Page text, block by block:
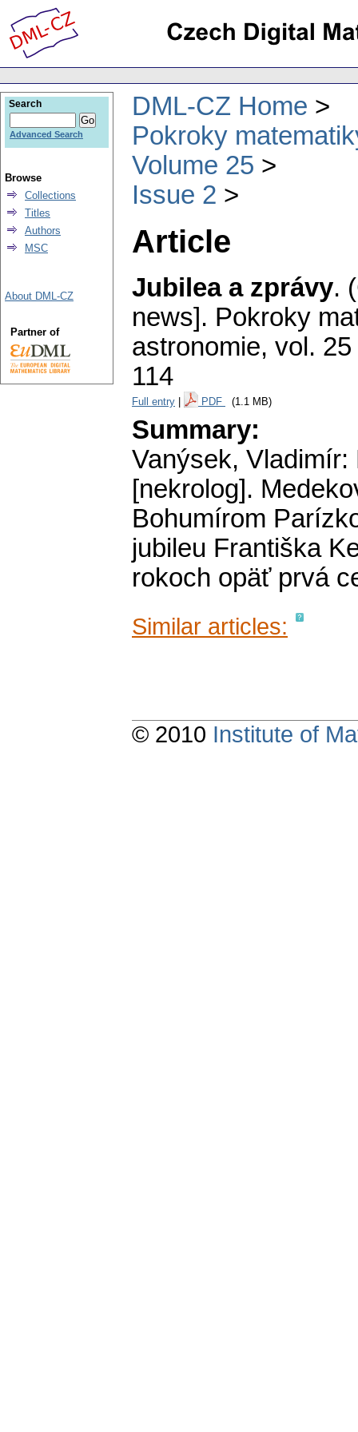
DML-CZ Home
Pokroky
Volume 25
Issue 2
Article
Jubilea a zprávy.
news]. Pokroky
astronomie, vol.
114
Full entry PDF (1.1 MB)
Summary:
Vanýsek,
[nekrolog].
Bohumírom
jubileu Františka
rokoch opäť prvá
Similar articles:
Search
Advanced Search
Browse
Collections
Titles
Authors
MSC
About DML-CZ
Partner of
© 2010 Institute of